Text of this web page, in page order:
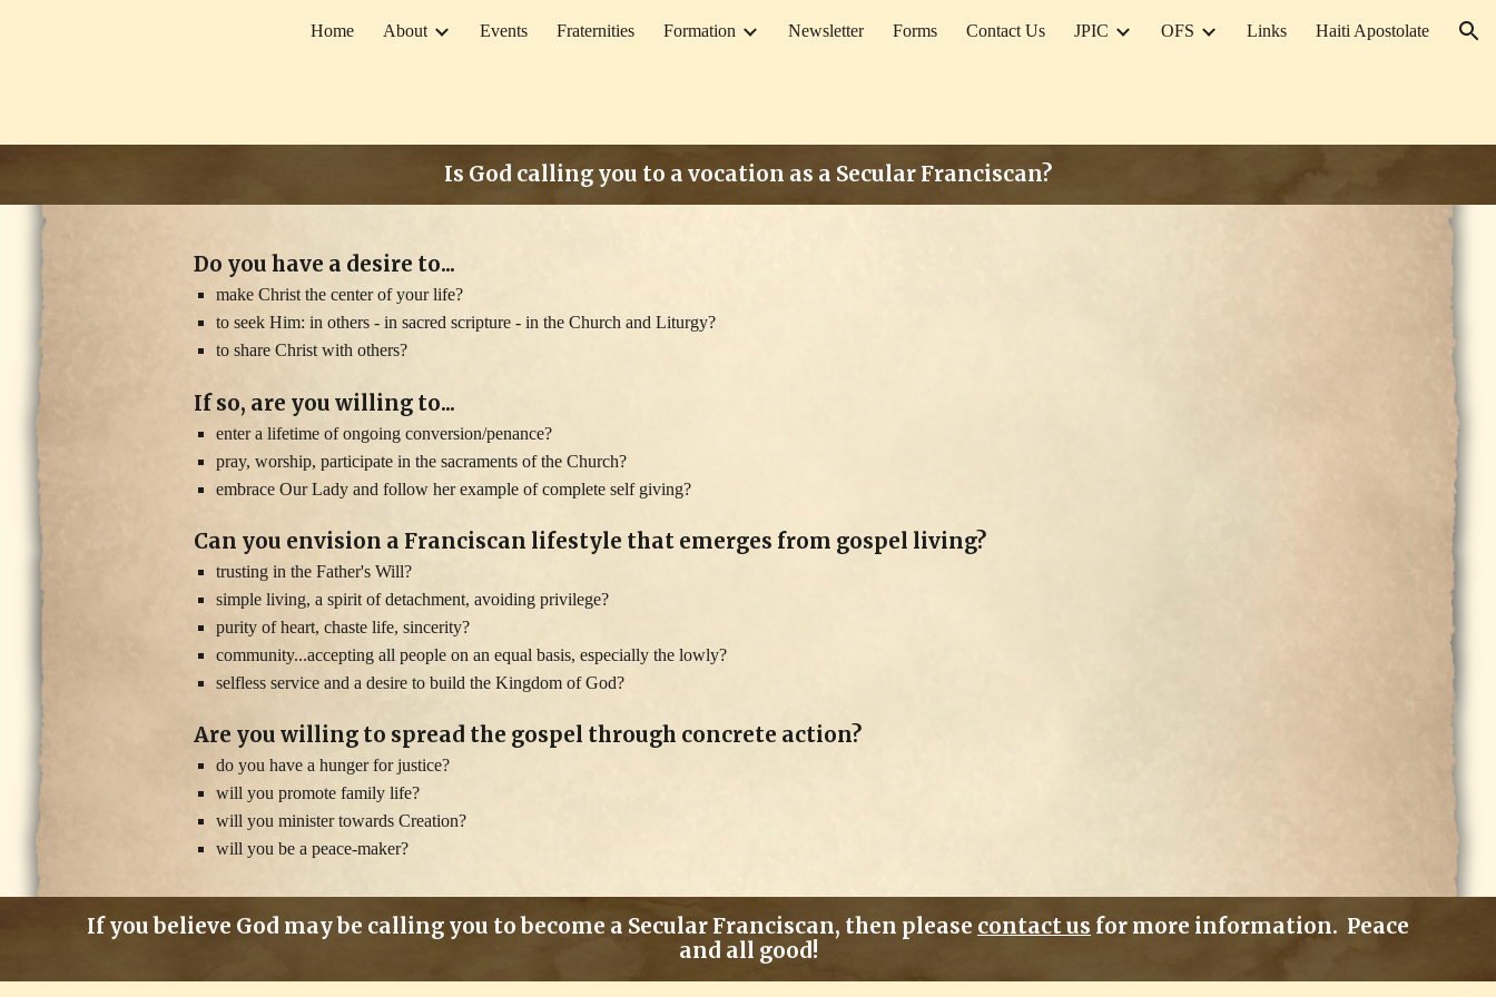
Skip to main content Skip to navigation
Home About Events Fraternities Formation Newsletter Forms Contact Us JPIC OFS Links Haiti Apostolate
Is God calling you to a vocation as a Secular Franciscan?
Do you have a desire to...
make Christ the center of your life?
to seek Him: in others - in sacred scripture - in the Church and Liturgy?
to share Christ with others?
If so, are you willing to...
enter a lifetime of ongoing conversion/penance?
pray, worship, participate in the sacraments of the Church?
embrace Our Lady and follow her example of complete self giving?
Can you envision a Franciscan lifestyle that emerges from gospel living?
trusting in the Father's Will?
simple living, a spirit of detachment, avoiding privilege?
purity of heart, chaste life, sincerity?
community...accepting all people on an equal basis, especially the lowly?
selfless service and a desire to build the Kingdom of God?
Are you willing to spread the gospel through concrete action?
do you have a hunger for justice?
will you promote family life?
will you minister towards Creation?
will you be a peace-maker?
If you believe God may be calling you to become a Secular Franciscan, then please contact us for more information. Peace
and all good!